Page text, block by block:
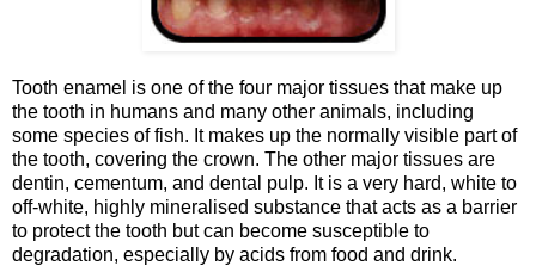
Tooth enamel is one of the four major tissues that make up
the tooth in humans and many other animals, including
some species of fish. It makes up the normally visible part of
the tooth, covering the crown. The other major tissues are
dentin, cementum, and dental pulp. It is a very hard, white to
off-white, highly mineralised substance that acts as a barrier
to protect the tooth but can become susceptible to
degradation, especially by acids from food and drink.